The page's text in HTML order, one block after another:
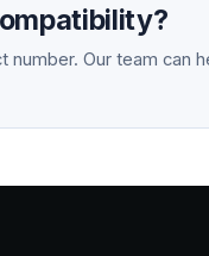
number. Our team can